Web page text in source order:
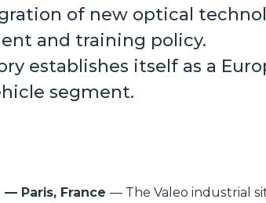
of new optical
and training policy.
establishes itself as a
segment.
— Paris, France — The Valeo industrial